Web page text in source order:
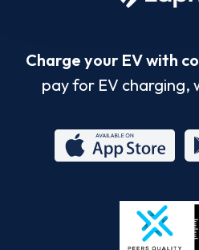
Charge your EV with
pay for EV charging,
Store